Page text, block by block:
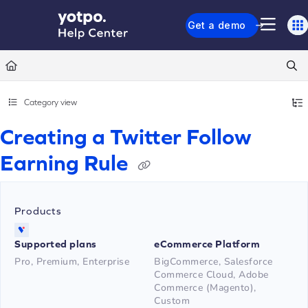
Documentation Index
Fetch the complete documentation index at: https://support.yotpo.com/llms.txt
Use this file to discover all available pages before exploring further.
Get a demo
Category view
Creating a Twitter Follow
Earning Rule
Products
Supported plans
Pro, Premium, Enterprise
eCommerce Platform
BigCommerce, Salesforce
Commerce Cloud, Adobe
Commerce (Magento),
Custom